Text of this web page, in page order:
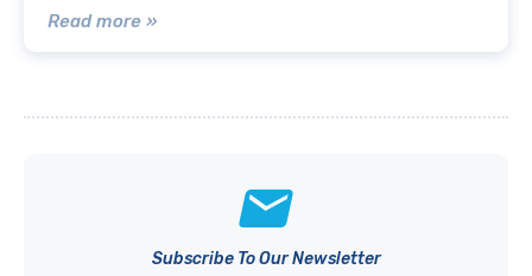
Read more »
Subscribe To Our Newsletter